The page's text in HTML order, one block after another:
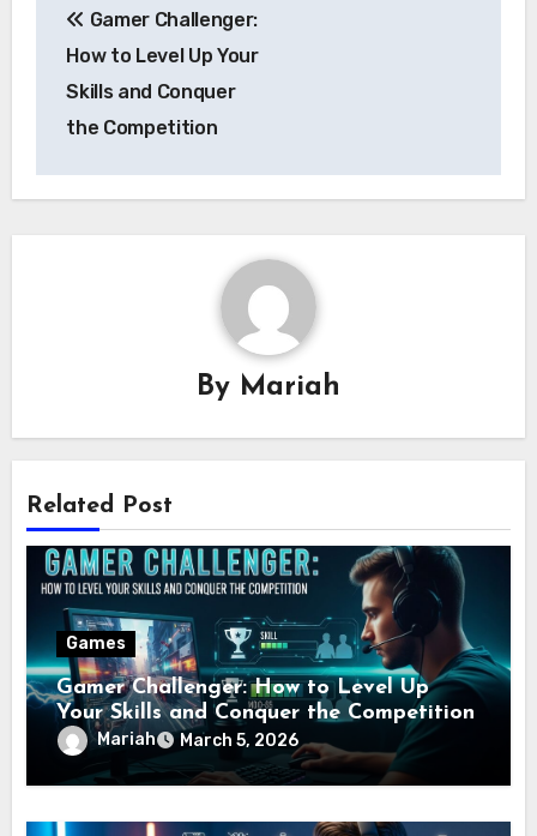
navigation
Gamer Challenger:
How to Level Up Your
Skills and Conquer
the Competition
By Mariah
Related Post
Games
Gamer Challenger: How to Level Up
Your Skills and Conquer the Competition
Mariah March 5, 2026